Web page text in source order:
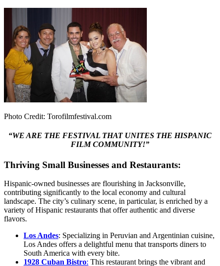
Photo Credit: Torofilmfestival.com
“WE ARE THE FESTIVAL THAT UNITES THE HISPANIC
FILM COMMUNITY!”
Thriving Small Businesses and Restaurants:
Hispanic-owned businesses are flourishing in Jacksonville,
contributing significantly to the local economy and cultural
landscape. The city’s culinary scene, in particular, is enriched by a
variety of Hispanic restaurants that offer authentic and diverse
flavors.
Los Andes: Specializing in Peruvian and Argentinian cuisine,
Los Andes offers a delightful menu that transports diners to
South America with every bite.
1928 Cuban Bistro: This restaurant brings the vibrant and